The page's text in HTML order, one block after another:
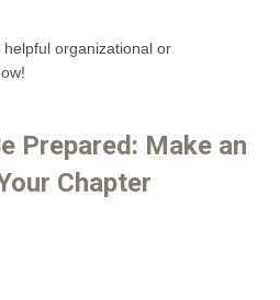
organizational or
Prepared: Make an
Chapter